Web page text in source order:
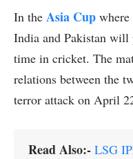
In the Asia Cup
India and Pakistan will
time in cricket. The
relations between the
terror attack on April
Read Also:- LSG